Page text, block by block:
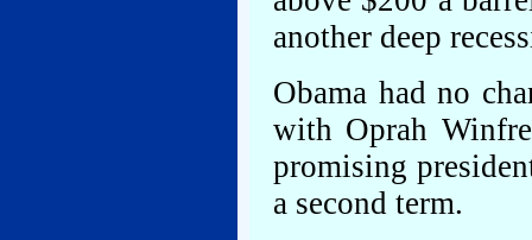
another deep
Obama had no
with Oprah
promising
a second term.